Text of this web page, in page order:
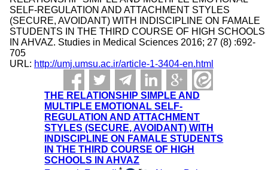
SELF-REGULATION AND ATTACHMENT STYLES
(SECURE, AVOIDANT) WITH INDISCIPLINE ON FAMALE
STUDENTS IN THE THIRD COURSE OF HIGH SCHOOLS
IN AHVAZ. Studies in Medical Sciences 2016; 27 (8) :692-
705
URL: http://umj.umsu.ac.ir/article-1-3404-en.html
THE RELATIONSHIP SIMPLE AND
MULTIPLE EMOTIONAL SELF-
REGULATION AND ATTACHMENT
STYLES (SECURE, AVOIDANT) WITH
INDISCIPLINE ON FAMALE STUDENTS
IN THE THIRD COURSE OF HIGH
SCHOOLS IN AHVAZ